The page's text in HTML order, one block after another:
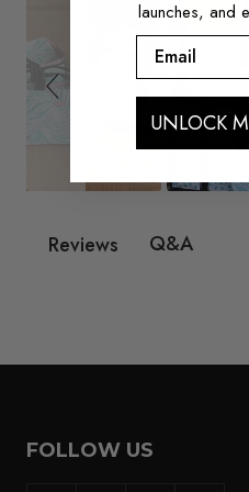
Reviews Q&A
FOLLOW US
launches, and
Email
UNLOCK